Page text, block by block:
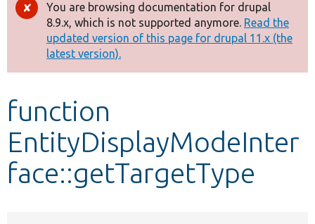
Other projects
Develop for Drupal
Error
message
You are browsing documentation for drupal
8.9.x, which is not supported anymore. Read the
updated version of this page for drupal 11.x (the
latest version).
function
EntityDisplayModeInter
face::getTargetType